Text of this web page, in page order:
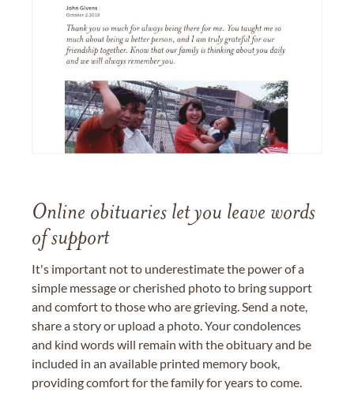
Online obituaries let you leave words
of support
It's important not to underestimate the power of a
simple message or cherished photo to bring support
and comfort to those who are grieving. Send a note,
share a story or upload a photo. Your condolences
and kind words will remain with the obituary and be
included in an available printed memory book,
providing comfort for the family for years to come.